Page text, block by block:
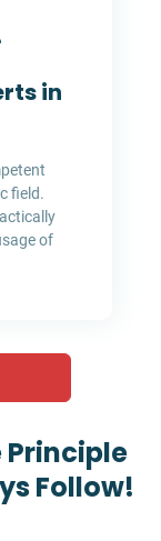
in
field.
of
Principle
Follow!